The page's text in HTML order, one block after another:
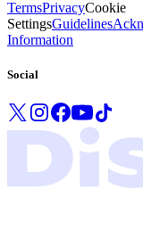
TermsPrivacyCookie
SettingsGuidelines
Information
Social